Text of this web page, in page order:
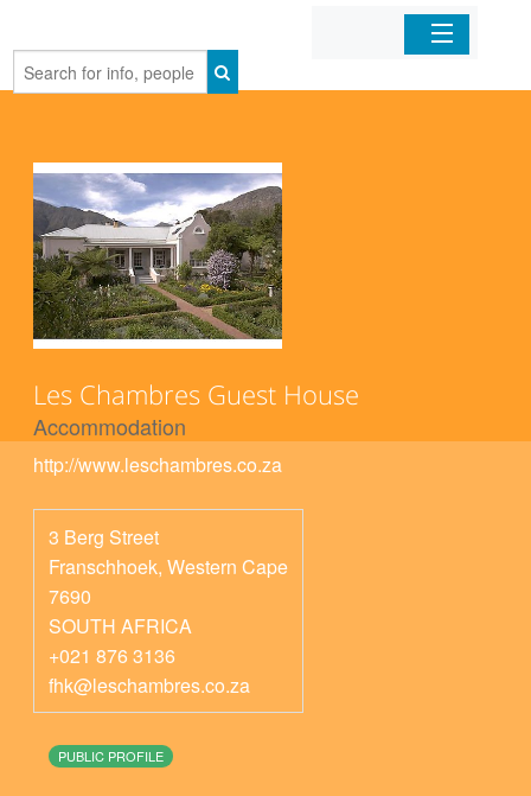
Home
Les Chambres Guest House
Accommodation
http://www.leschambres.co.za
3 Berg Street
Franschhoek, Western Cape
7690
SOUTH AFRICA
+021 876 3136
fhk@leschambres.co.za
PUBLIC PROFILE